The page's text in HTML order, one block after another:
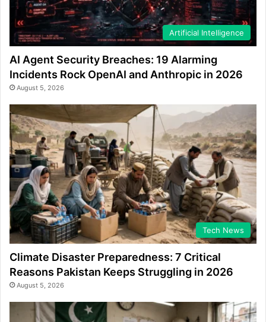
Artificial Intelligence
AI Agent Security Breaches: 19 Alarming
Incidents Rock OpenAI and Anthropic in 2026
August 5, 2026
Tech News
Climate Disaster Preparedness: 7 Critical
Reasons Pakistan Keeps Struggling in 2026
August 5, 2026